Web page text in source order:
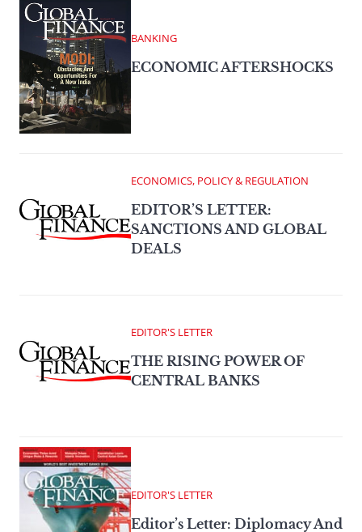
BANKING
ECONOMIC AFTERSHOCKS
ECONOMICS, POLICY & REGULATION
EDITOR’S LETTER:
SANCTIONS AND GLOBAL
DEALS
EDITOR'S LETTER
THE RISING POWER OF
CENTRAL BANKS
EDITOR'S LETTER
Editor’s Letter: Diplomacy And